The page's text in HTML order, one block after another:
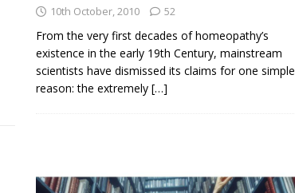
10th October, 2010 52
From the very first decades of homeopathy’s
existence in the early 19th Century, mainstream
scientists have dismissed its claims for one simple
reason: the extremely […]